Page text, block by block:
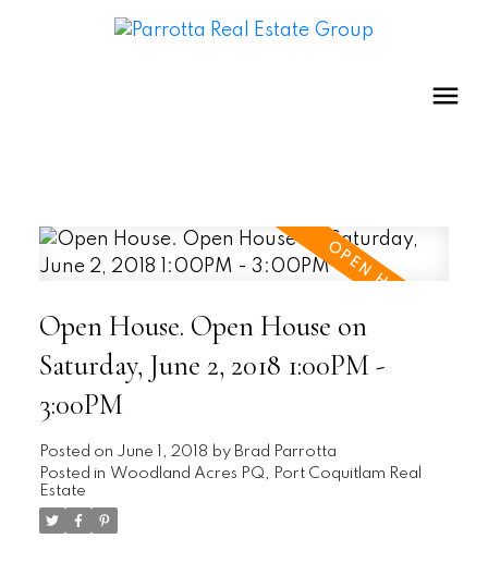
Open House. Open House on
Saturday, June 2, 2018 1:00PM -
3:00PM
Posted on June 1, 2018 by Brad Parrotta
Posted in Woodland Acres PQ, Port Coquitlam Real
Estate